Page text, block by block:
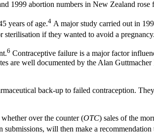
1999 abortion numbers in New Zealand rose
years of age.4 A major study carried out in
if they wanted to avoid a pregnancy.
6 Contraceptive failure is a major factor
are well documented by the Alan Guttmacher
back-up to failed contraception.
over the counter (OTC) sales of the
will then make a